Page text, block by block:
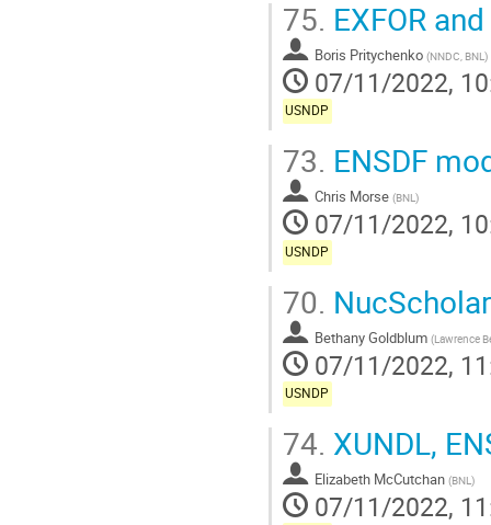
75. EXFOR
Boris Pritychenko (NNDC, BNL )
07/11/2022,
USNDP
73. ENSDF
Chris Morse (BNL )
07/11/2022,
USNDP
70. NucScholar
Bethany Goldblum (Lawrence
07/11/2022,
USNDP
74. XUNDL,
Elizabeth McCutchan (BNL )
07/11/2022,